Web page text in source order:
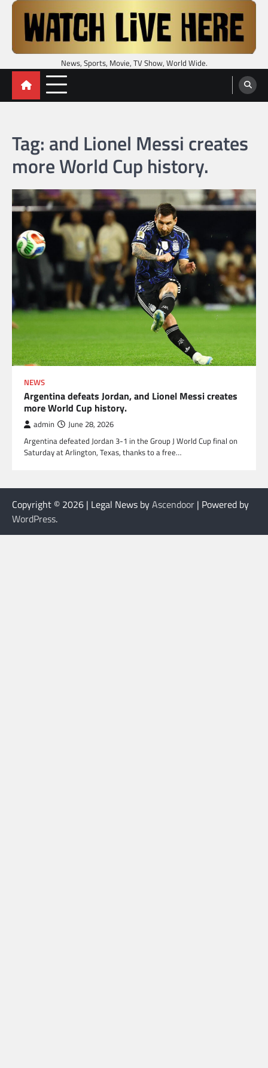
Skip
content
News, Sports, Movie, TV Show, World Wide.
Tag: and Lionel Messi creates
more World Cup history.
NEWS
Argentina defeats Jordan, and Lionel Messi creates
more World Cup history.
admin June 28, 2026
Argentina defeated Jordan 3-1 in the Group J World Cup final on
Saturday at Arlington, Texas, thanks to a free…
Copyright © 2026 | Legal News byAscendoor | Powered by
WordPress.